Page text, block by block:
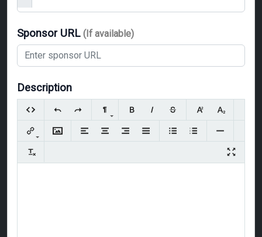
Sponsor URL (If available)
Description